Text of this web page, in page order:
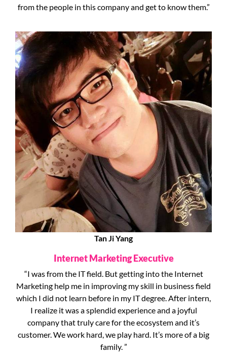
from the people in this company and get to know them.”
Tan Ji Yang
Internet Marketing Executive
“I was from the IT field. But getting into the Internet
Marketing help me in improving my skill in business field
which I did not learn before in my IT degree. After intern,
I realize it was a splendid experience and a joyful
company that truly care for the ecosystem and it’s
customer. We work hard, we play hard. It’s more of a big
family. ”